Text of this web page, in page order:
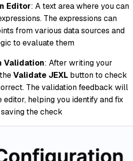
Editor: A text area where you can
The expressions can
from various data sources and
to evaluate them
Validation: After writing your
Validate JEXL button to check
The validation feedback will
helping you identify and fix
the check